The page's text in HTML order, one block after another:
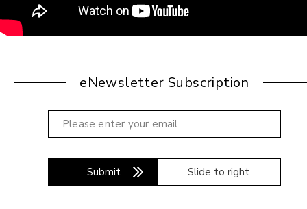
eNewsletter Subscription
Submit Slide to right